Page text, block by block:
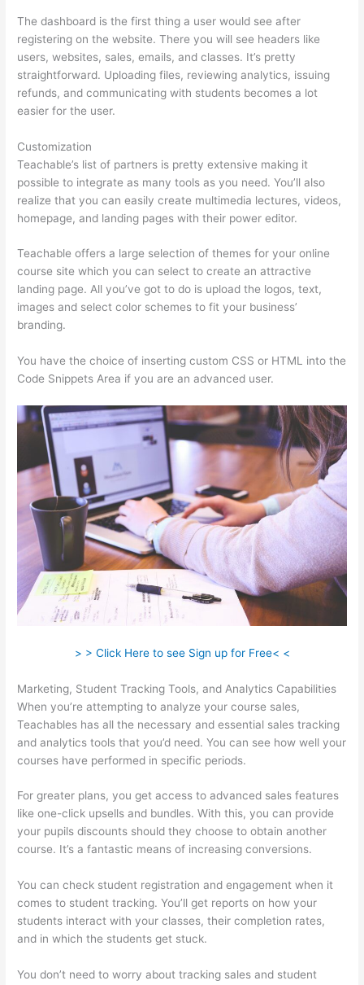
The dashboard is the first thing a user would see after
registering on the website. There you will see headers like
users, websites, sales, emails, and classes. It’s pretty
straightforward. Uploading files, reviewing analytics, issuing
refunds, and communicating with students becomes a lot
easier for the user.
Customization
Teachable’s list of partners is pretty extensive making it
possible to integrate as many tools as you need. You’ll also
realize that you can easily create multimedia lectures, videos,
homepage, and landing pages with their power editor.
Teachable offers a large selection of themes for your online
course site which you can select to create an attractive
landing page. All you’ve got to do is upload the logos, text,
images and select color schemes to fit your business’
branding.
You have the choice of inserting custom CSS or HTML into the
Code Snippets Area if you are an advanced user.
> > Click Here to see Sign up for Free< <
Marketing, Student Tracking Tools, and Analytics Capabilities
When you’re attempting to analyze your course sales,
Teachables has all the necessary and essential sales tracking
and analytics tools that you’d need. You can see how well your
courses have performed in specific periods.
For greater plans, you get access to advanced sales features
like one-click upsells and bundles. With this, you can provide
your pupils discounts should they choose to obtain another
course. It’s a fantastic means of increasing conversions.
You can check student registration and engagement when it
comes to student tracking. You’ll get reports on how your
students interact with your classes, their completion rates,
and in which the students get stuck.
You don’t need to worry about tracking sales and student